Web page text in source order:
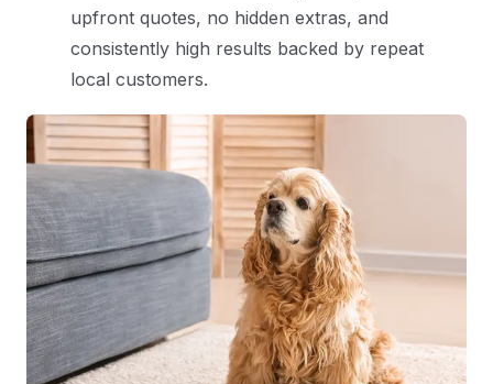
upfront quotes, no hidden extras, and
consistently high results backed by repeat
local customers.